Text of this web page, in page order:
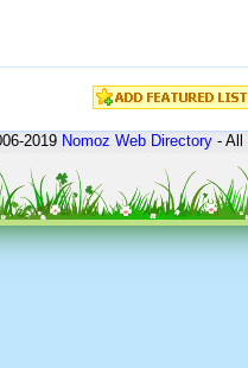
2019Nomoz Web Directory- All